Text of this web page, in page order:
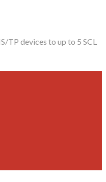
TP devices to up to 5 SCL